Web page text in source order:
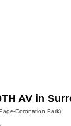
AV in
Coronation Park)